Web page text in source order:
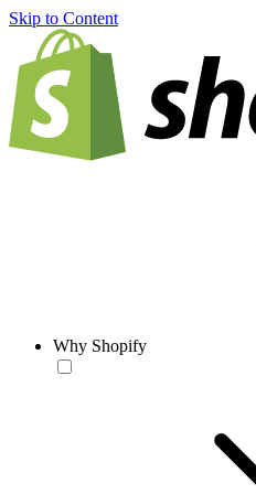
Skip to Content
Why Shopify